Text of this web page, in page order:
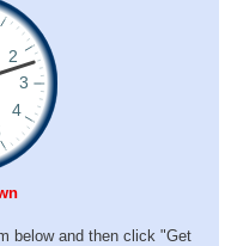
below and then click "Get